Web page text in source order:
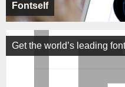
Fontself
Get the world’s leading